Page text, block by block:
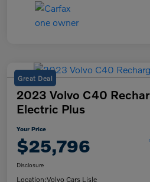
Great Deal
2023 Volvo C40
Electric Plus
Your Price
$25,796
Disclosure
Location:Volvo Cars Lisle